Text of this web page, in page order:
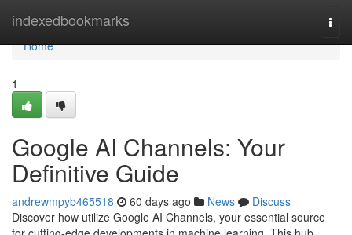
indexedbookmarks
Home
Home
1
Google AI Channels: Your
Definitive Guide
andrewmpyb465518 60 days ago News
Discuss
Discover how utilize Google AI Channels, your essential source